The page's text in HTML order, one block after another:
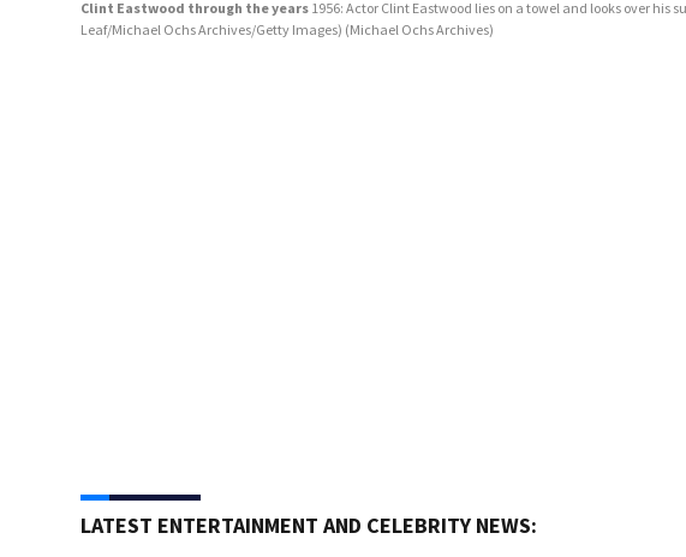
Clint Eastwood through the years 1956: Actor Clint Eastwood lies on a towel and looks over his
Leaf/Michael Ochs Archives/Getty Images) (Michael Ochs Archives)
LATEST ENTERTAINMENT AND CELEBRITY NEWS: